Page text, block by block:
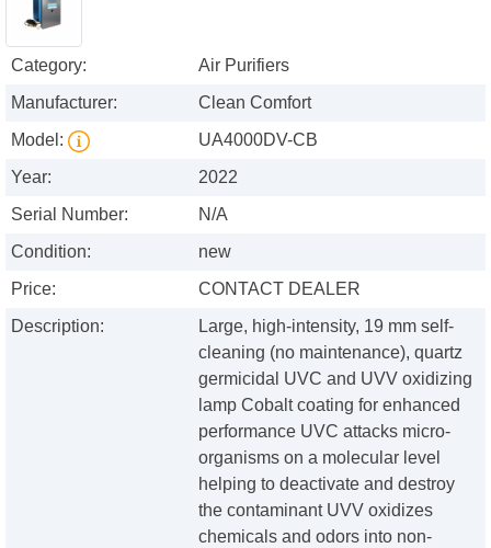
Category:
Air Purifiers
Manufacturer:
Clean Comfort
Model:
UA4000DV-CB
Year:
2022
Serial Number:
N/A
Condition:
new
Price:
CONTACT DEALER
Description:
Large, high-intensity, 19 mm self-
cleaning (no maintenance), quartz
germicidal UVC and UVV oxidizing
lamp Cobalt coating for enhanced
performance UVC attacks micro-
organisms on a molecular level
helping to deactivate and destroy
the contaminant UVV oxidizes
chemicals and odors into non-